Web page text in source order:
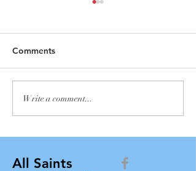
Comments
Write a comment...
All Saints